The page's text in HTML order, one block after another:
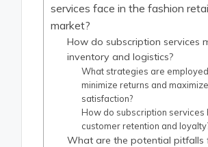
services face in the fashion
market?
How do subscription services
inventory and logistics?
What strategies are
minimize returns and maximize
satisfaction?
How do subscription services
customer retention and
What are the potential pitfalls